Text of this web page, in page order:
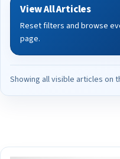
View All Articles
Reset filters and browse
page.
Showing all visible articles on